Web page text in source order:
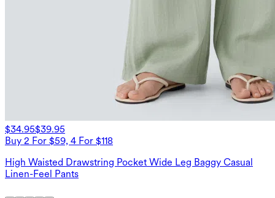
$34.95$39.95
Buy 2 For $59, 4 For $118
High Waisted Drawstring Pocket Wide Leg Baggy Casual
Linen-Feel Pants